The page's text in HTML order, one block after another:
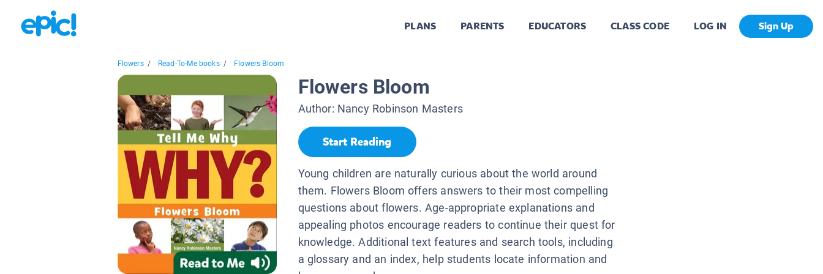
PLANS PARENTS EDUCATORS CLASS CODE LOG IN Sign Up
Flowers / Read-To-Me books / Flowers Bloom
Flowers Bloom
Author: Nancy Robinson Masters
Start Reading
Young children are naturally curious about the world around
them. Flowers Bloom offers answers to their most compelling
questions about flowers. Age-appropriate explanations and
appealing photos encourage readers to continue their quest for
knowledge. Additional text features and search tools, including
a glossary and an index, help students locate information and